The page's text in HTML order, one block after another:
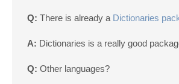
Q: There is already a Dictionaries
A: Dictionaries is a really good
Q: Other languages?